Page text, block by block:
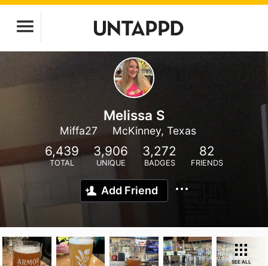
Melissa S
Miffa27 McKinney, Texas
6,439
TOTAL
3,906
UNIQUE
3,272
BADGES
82
FRIENDS
Add Friend
SEE ALL